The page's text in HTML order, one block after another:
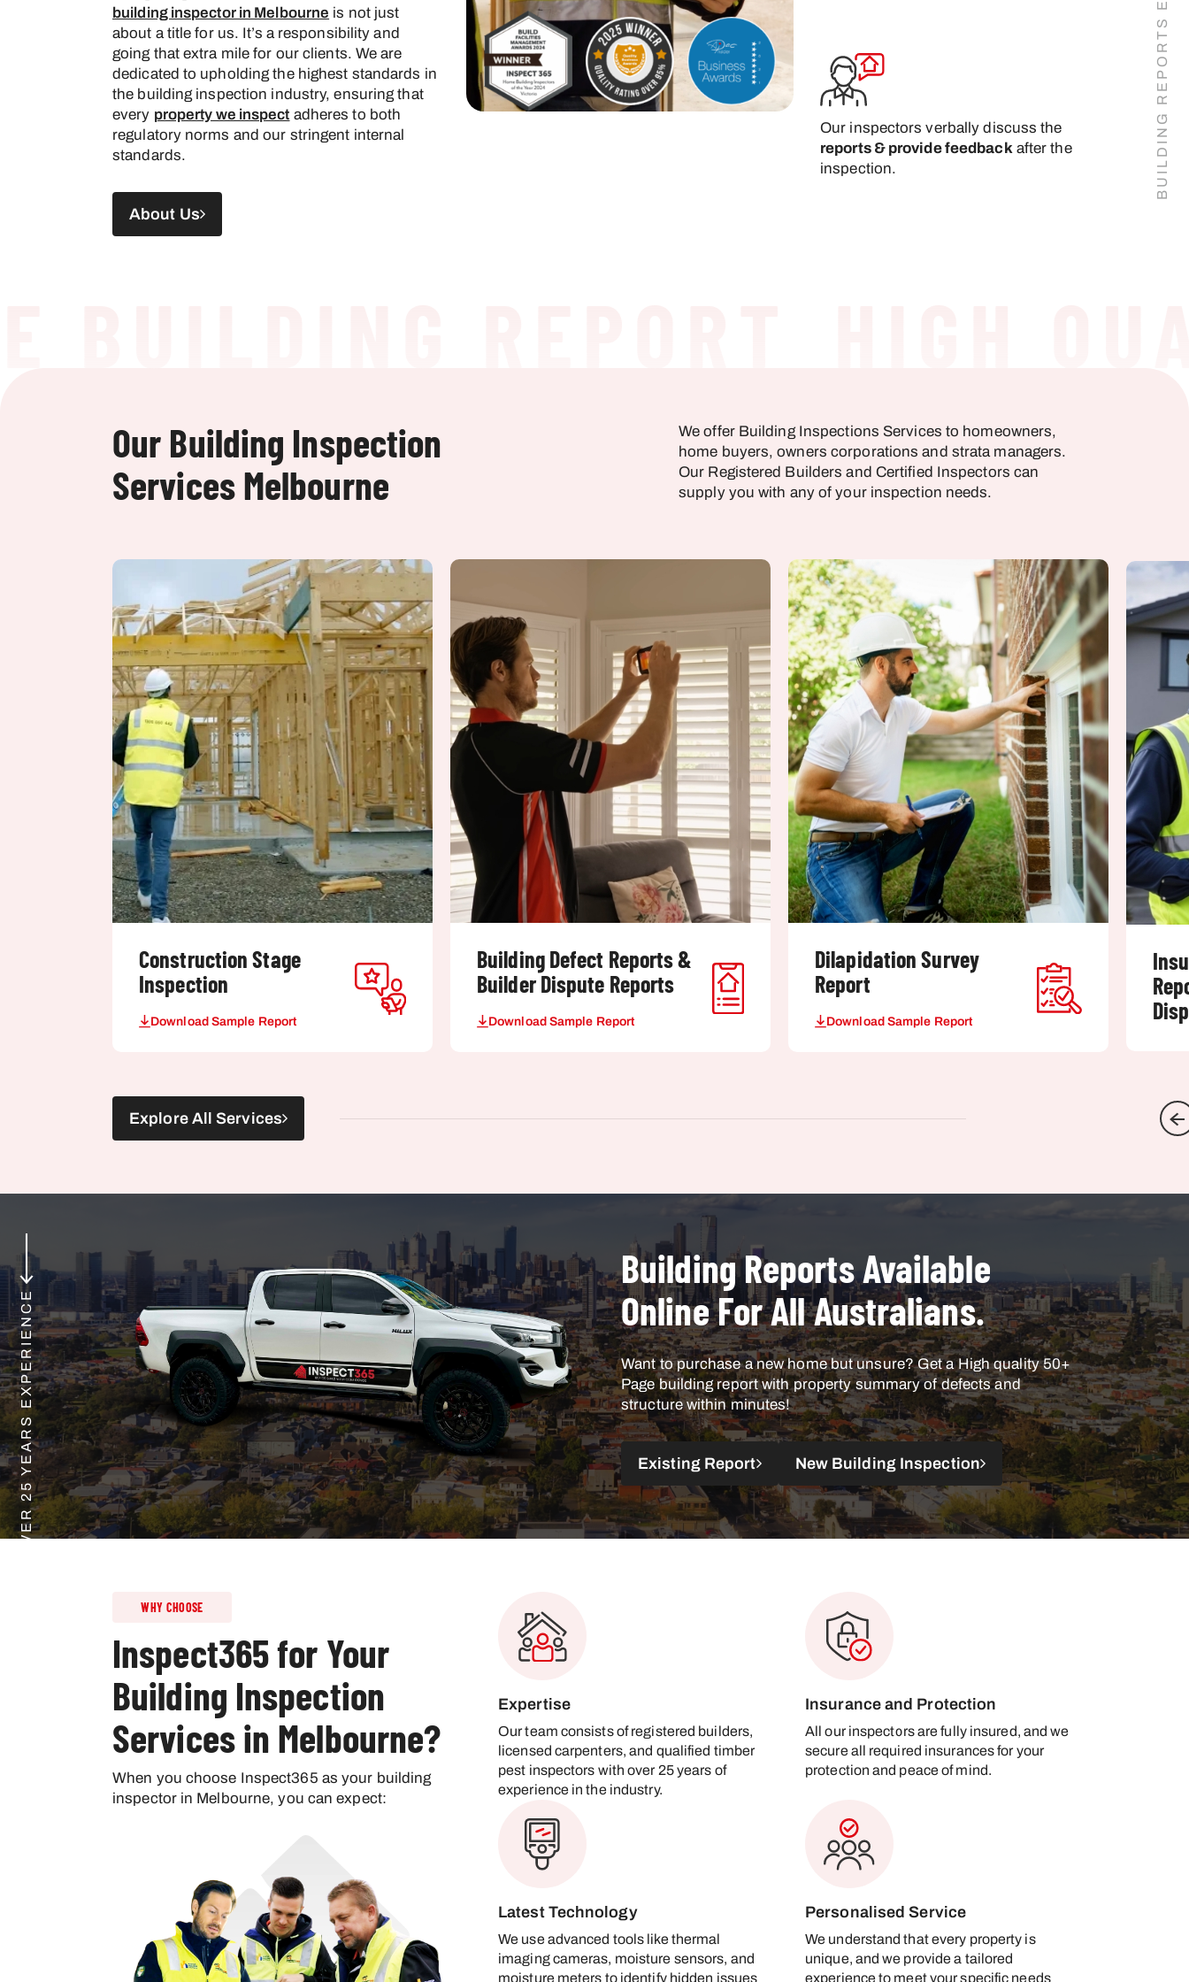
building inspector in Melbourne is not just
about a title for us. It’s a responsibility and
going that extra mile for our clients. We are
dedicated to upholding the highest standards in
the building inspection industry, ensuring that
every property we inspect adheres to both
regulatory norms and our stringent internal
standards.
About Us
Our inspectors verbally discuss the
reports & provide feedbackafter the
inspection.
Our Building Inspection
Services Melbourne
We offer Building Inspections Services to homeowners,
home buyers, owners corporations and strata managers.
Our Registered Builders and Certified Inspectors can
supply you with any of your inspection needs.
Construction Stage
Inspection
Download Sample Report
Building Defect Reports &
Builder Dispute Reports
Download Sample Report
Dilapidation Survey
Report
Download Sample Report
Explore All Services
OVER 25 YEARS EXPERIENCE
Building Reports Available
Online For All Australians.
Want to purchase a new home but unsure? Get a High quality 50+
Page building report with property summary of defects and
structure within minutes!
Existing Report New Building Inspection
WHY CHOOSE
Inspect365 for Your
Building Inspection
Services in Melbourne?
When you choose Inspect365 as your building
inspector in Melbourne, you can expect:
Expertise
Our team consists of registered builders,
licensed carpenters, and qualified timber
pest inspectors with over 25 years of
experience in the industry.
Insurance and Protection
All our inspectors are fully insured, and we
secure all required insurances for your
protection and peace of mind.
Latest Technology
We use advanced tools like thermal
imaging cameras, moisture sensors, and
moisture meters to identify hidden issues
Personalised Service
We understand that every property is
unique, and we provide a tailored
experience to meet your specific needs